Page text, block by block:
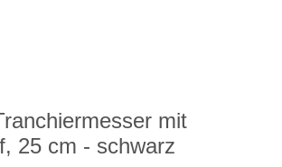
mit
25 cm - schwarz